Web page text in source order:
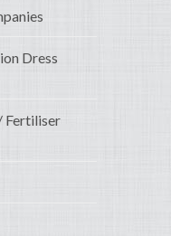
Dress
Fertiliser